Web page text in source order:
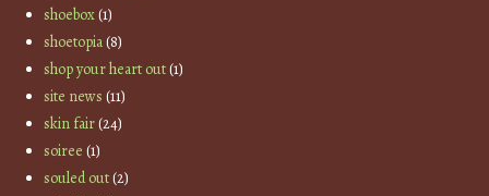
shoebox(1)
shoetopia(8)
shop your heart out(1)
site news (11)
skin fair(24)
soiree (1)
souled out(2)